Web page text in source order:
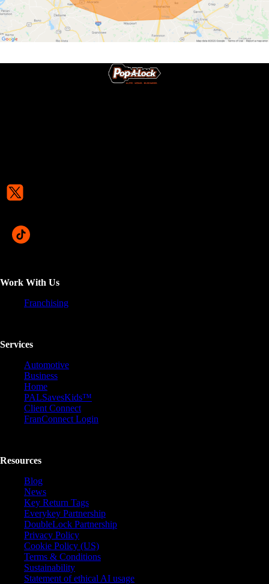
Work With Us
Franchising
Services
Automotive
Business
Home
PALSavesKids™️
Client Connect
FranConnect Login
Resources
Blog
News
Key Return Tags
Everykey Partnership
DoubleLock Partnership
Privacy Policy
Cookie Policy (US)
Terms & Conditions
Sustainability
Statement of ethical AI usage